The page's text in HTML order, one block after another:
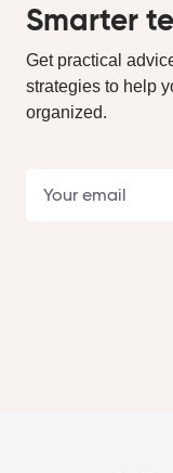
Smarter
Get practical
strategies to help
organized.